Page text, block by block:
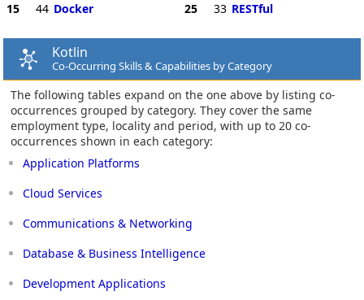
15 44 Docker 25 33 RESTful
Kotlin
Co-Occurring Skills & Capabilities by Category
The following tables expand on the one above by listing co-
occurrences grouped by category. They cover the same
employment type, locality and period, with up to 20 co-
occurrences shown in each category:
Application Platforms
Cloud Services
Communications & Networking
Database & Business Intelligence
Development Applications